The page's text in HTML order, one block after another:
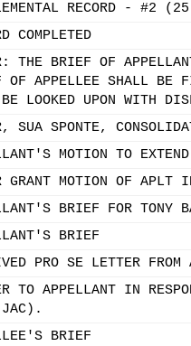
RECORD - #2
COMPLETED
THE BRIEF OF
OF APPELLEE SHALL BE
LOOKED UPON WITH
SUA SPONTE,
MOTION TO
GRANT MOTION OF
BRIEF FOR TONY
BRIEF
PRO SE LETTER
TO APPELLANT IN
BRIEF